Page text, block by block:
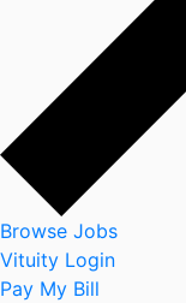
Browse Jobs
Vituity Login
Pay My Bill